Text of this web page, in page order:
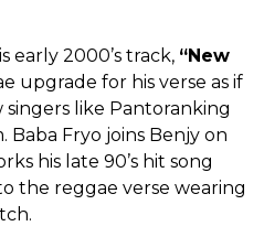
early 2000’s track, “New
upgrade for his verse as if
like Pantoranking
Fryo joins Benjy on
his late 90’s hit song
the reggae verse wearing